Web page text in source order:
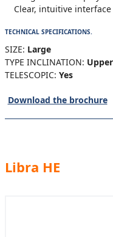
Clear, intuitive
TECHNICAL SPECIFICATIONS.
SIZE: Large
TYPE INCLINATION:
TELESCOPIC: Yes
Download the brochure
Libra HE